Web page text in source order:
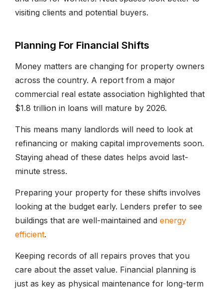
visiting clients and potential buyers.
Planning For Financial Shifts
Money matters are changing for property owners
across the country. A report from a major
commercial real estate association highlighted that
$1.8 trillion in loans will mature by 2026.
This means many landlords will need to look at
refinancing or making capital improvements soon.
Staying ahead of these dates helps avoid last-
minute stress.
Preparing your property for these shifts involves
looking at the budget early. Lenders prefer to see
buildings that are well-maintained and energy
efficient.
Keeping records of all repairs proves that you
care about the asset value. Financial planning is
just as key as physical maintenance for long-term